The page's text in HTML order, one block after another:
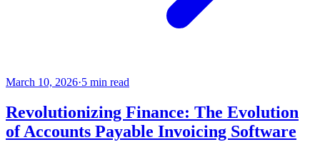
March 10, 2026·5 min read
Revolutionizing Finance: The Evolution
of Accounts Payable Invoicing Software